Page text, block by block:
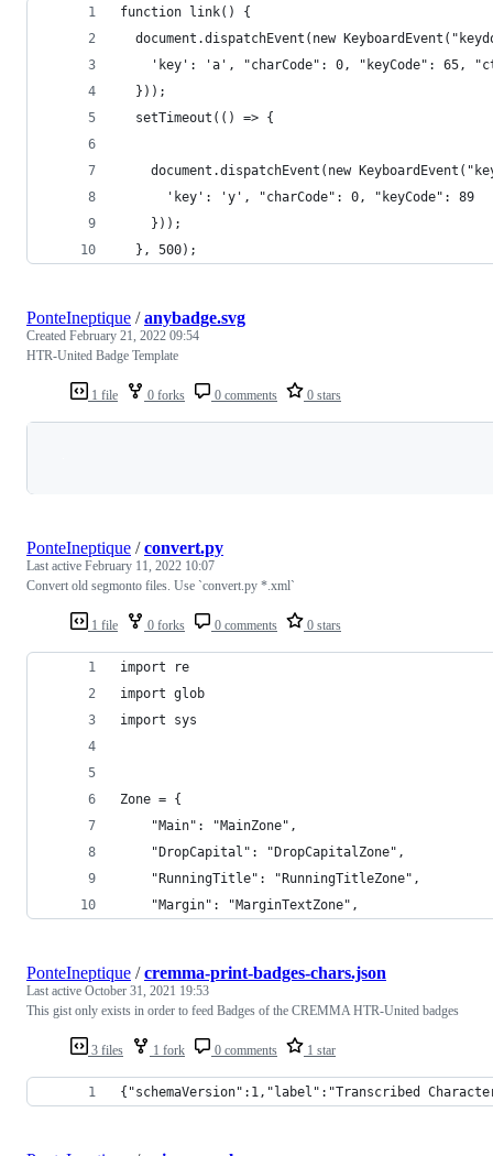
function link() {
document.dispatchEvent(new
'key': 'a', "charCode": 0, "keyCode": 65,
  }));
  setTimeout(() => {
document.dispatchEvent(new
      'key': 'y', "charCode": 0, "keyCode": 89
    }));
  }, 500);
1 file 0 forks 0 comments 0 stars
PonteIneptique /anybadge.svg
Created February 21, 2022 09:54
HTR-United Badge Template
1 file 0 forks 0 comments 0 stars
PonteIneptique /convert.py
Last active February 11, 2022 10:07
Convert old segmonto files. Use `convert.py *.xml`
import re
import glob
import sys
Zone = {
    "Main": "MainZone",
    "DropCapital": "DropCapitalZone",
    "RunningTitle": "RunningTitleZone",
    "Margin": "MarginTextZone",
3 files 1 fork 0 comments 1 star
PonteIneptique /cremma-print-badges-chars.json
Last active October 31, 2021 19:53
This gist only exists in order to feed Badges of the CREMMA HTR-United badges
{"schemaVersion":1,"label":"Transcribed